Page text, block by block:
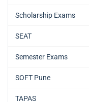
Scholarship Exams
SEAT
Semester Exams
SOFT Pune
TAPAS